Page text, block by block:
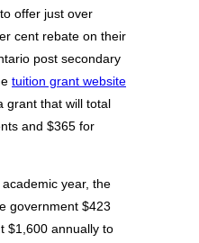
offer just over
cent rebate on their
post secondary
tuition grant website
grant that will total
and $365 for
year, the
government $423
$1,600 annually to